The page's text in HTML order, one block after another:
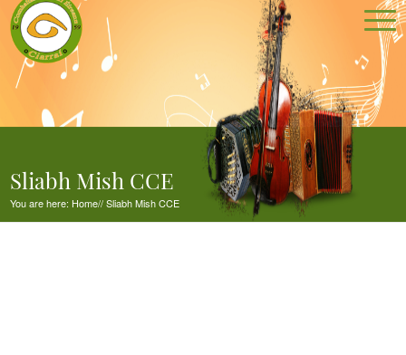
Sliabh Mish CCE
You are here: Home//Sliabh Mish CCE